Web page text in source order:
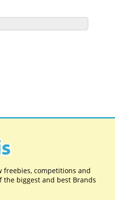
freebies, competitions and
the biggest and best Brands